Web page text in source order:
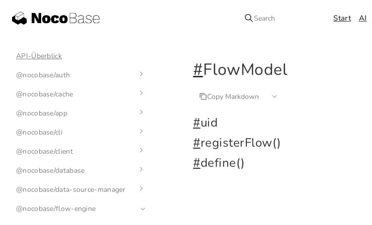
Search Start AI
API-Überblick
@nocobase/auth
auth-manager
auth
base-auth
@nocobase/cache
cache-manager
cache
@nocobase/app
env
@nocobase/cli
nb
nb init
nb api
nb api resource
nb app
@nocobase/client
application
plugin
@nocobase/database
index
collection
@nocobase/data-source-manager
data-source-manager
@nocobase/flow-engine
#FlowModel
Copy Markdown
#uid
#registerFlow()
#define()